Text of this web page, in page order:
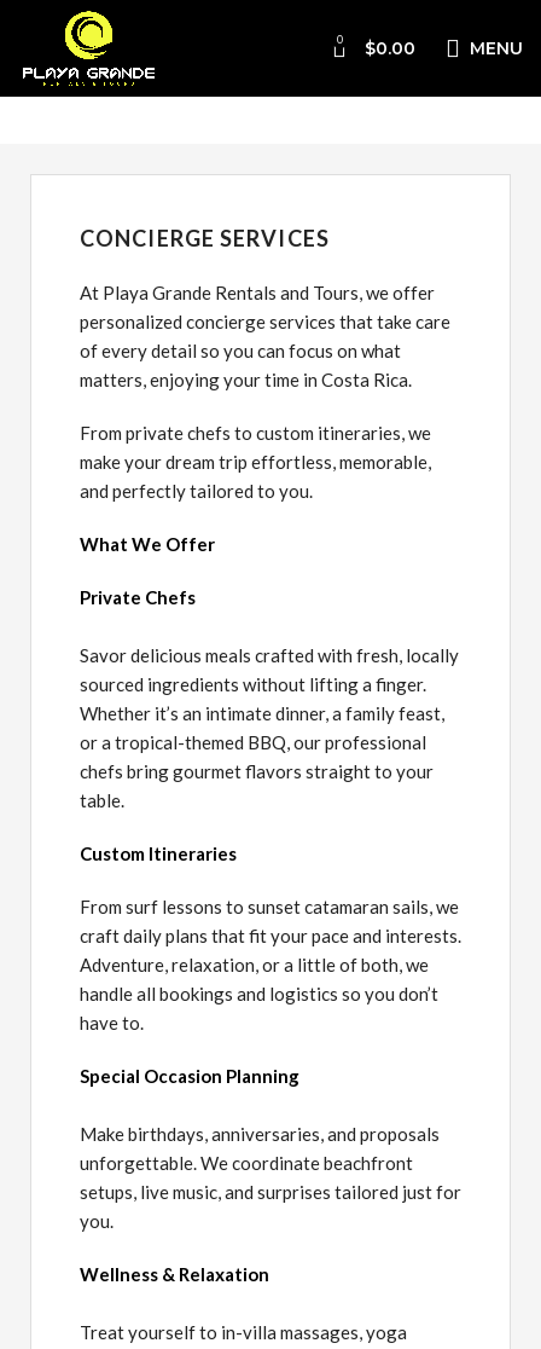
0 $0.00 MENU
Concierge
CONCIERGE SERVICES
At Playa Grande Rentals and Tours, we offer
personalized concierge services that take care
of every detail so you can focus on what
matters, enjoying your time in Costa Rica.
From private chefs to custom itineraries, we
make your dream trip effortless, memorable,
and perfectly tailored to you.
What We Offer
Private Chefs
Savor delicious meals crafted with fresh, locally
sourced ingredients without lifting a finger.
Whether it’s an intimate dinner, a family feast,
or a tropical-themed BBQ, our professional
chefs bring gourmet flavors straight to your
table.
Custom Itineraries
From surf lessons to sunset catamaran sails, we
craft daily plans that fit your pace and interests.
Adventure, relaxation, or a little of both, we
handle all bookings and logistics so you don’t
have to.
Special Occasion Planning
Make birthdays, anniversaries, and proposals
unforgettable. We coordinate beachfront
setups, live music, and surprises tailored just for
you.
Wellness & Relaxation
Treat yourself to in-villa massages, yoga